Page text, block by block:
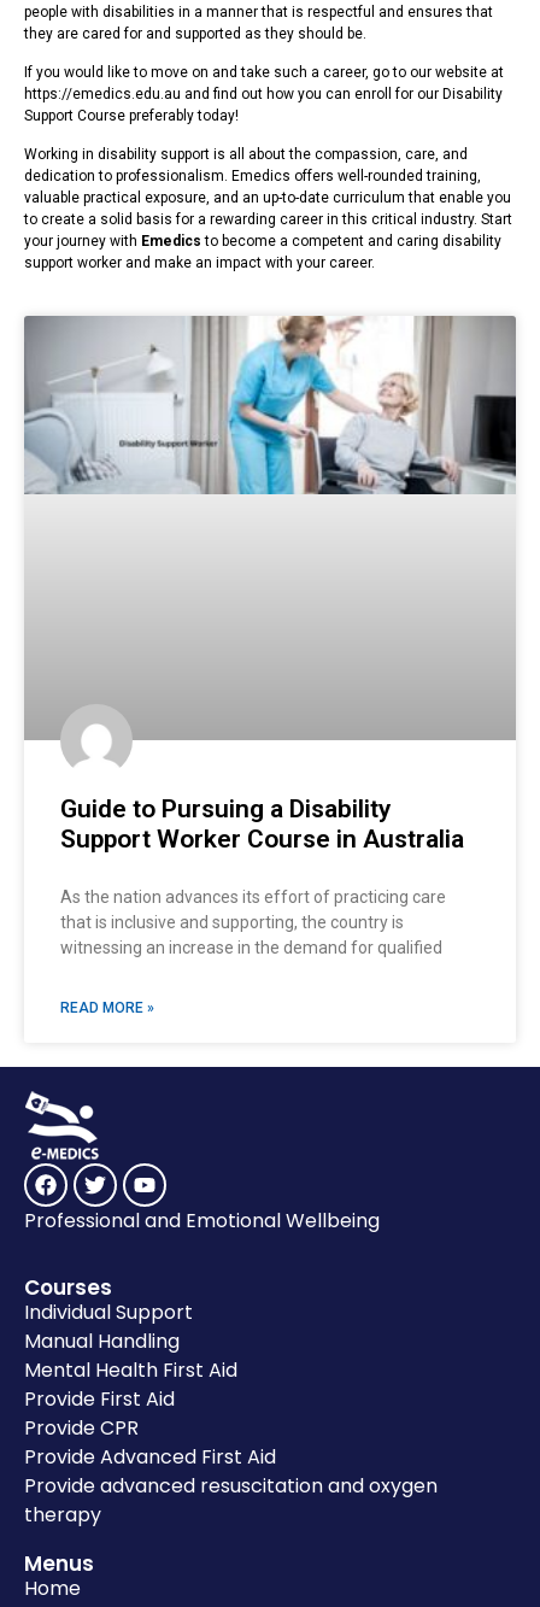
people with disabilities in a manner that is respectful and ensures that
they are cared for and supported as they should be.
If you would like to move on and take such a career, go to our website at
https://emedics.edu.au and find out how you can enroll for our Disability
Support Course preferably today!
Working in disability support is all about the compassion, care, and
dedication to professionalism. Emedics offers well-rounded training,
valuable practical exposure, and an up-to-date curriculum that enable you
to create a solid basis for a rewarding career in this critical industry. Start
your journey with Emedics to become a competent and caring disability
support worker and make an impact with your career.
Guide to Pursuing a Disability
Support Worker Course in Australia
As the nation advances its effort of practicing care
that is inclusive and supporting, the country is
witnessing an increase in the demand for qualified
READ MORE »
Professional and Emotional Wellbeing
Courses
Individual Support
Manual Handling
Mental Health First Aid
Provide First Aid
Provide CPR
Provide Advanced First Aid
Provide advanced resuscitation and oxygen
therapy
Menus
Home